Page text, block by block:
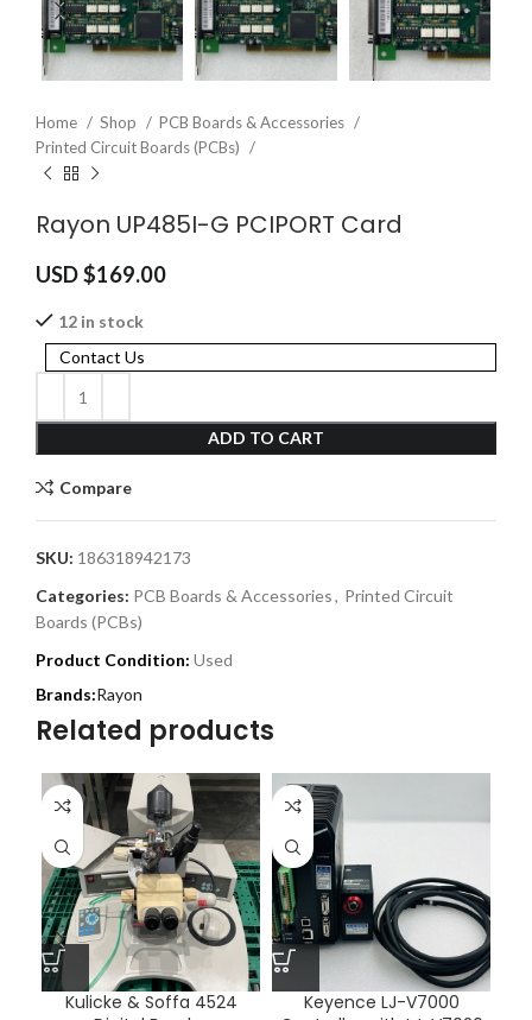
Home Shop
PCB Boards & Accessories
Printed Circuit Boards (PCBs)
Rayon UP485I-G PCIPORT Card
USD $169.00
12 in stock
ADD TO CART
Contact Us
Compare
SKU: 186318942173
Categories: PCB Boards & Accessories, Printed Circuit
Boards (PCBs)
Product Condition: Used
Rayon
Related products
Kulicke & Soffa 4524
Keyence LJ-V7000